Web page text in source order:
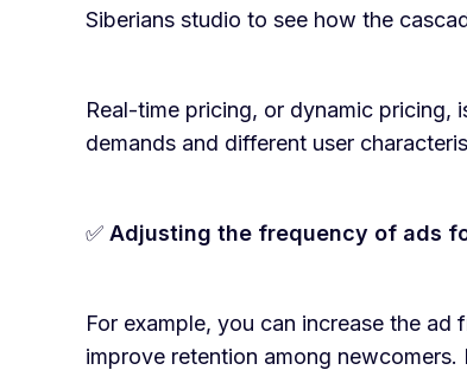
Siberians studio to see how the
Real-time pricing, or dynamic pricing,
demands and different user
✅ Adjusting the frequency of ads
For example, you can increase the
improve retention among newcomers.